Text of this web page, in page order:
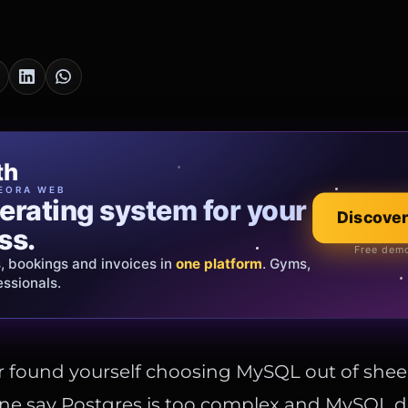
WEB
system for your
bookings and invoices in one platform. Gyms,
Free
Oro
that tells your
and bespoke creations. Insured
Italy & the EU.
Explore the
Official showroom
found yourself choosing MySQL out of